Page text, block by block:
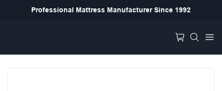
Professional Mattress Manufacturer Since 1992